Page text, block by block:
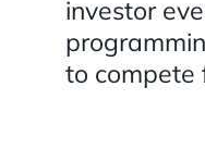
investor
to compete